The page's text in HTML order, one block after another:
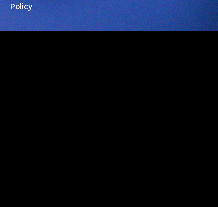
Policy